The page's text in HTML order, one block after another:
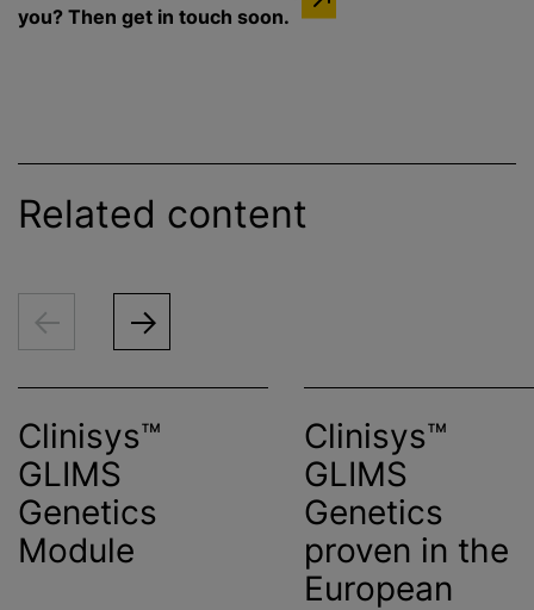
you? Then get in touch soon.
Related content
Clinisys™
GLIMS
Genetics
Module
Clinisys™
GLIMS
Genetics
proven in the
European